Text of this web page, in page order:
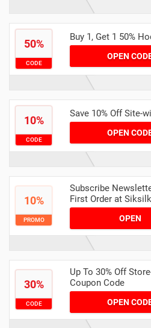
50%
CODE
Buy 1, Get 1 50%
OPEN
10%
CODE
Save 10% Off Site-
OPEN
10%
PROMO
Subscribe
First Order at
OPEN
30%
CODE
Up To 30% Off
Coupon Code
OPEN